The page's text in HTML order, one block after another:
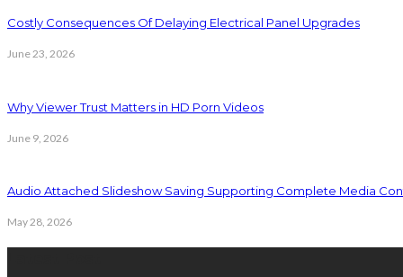
Costly Consequences Of Delaying Electrical Panel Upgrades
June 23, 2026
Why Viewer Trust Matters in HD Porn Videos
June 9, 2026
Audio Attached Slideshow Saving Supporting Complete Media
May 28, 2026